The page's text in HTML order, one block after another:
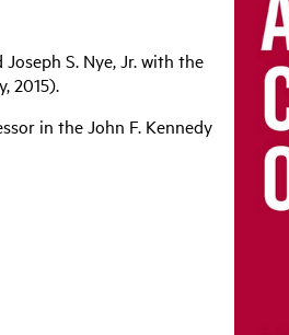
S. Nye, Jr. with the
2015).
in the John F. Kennedy